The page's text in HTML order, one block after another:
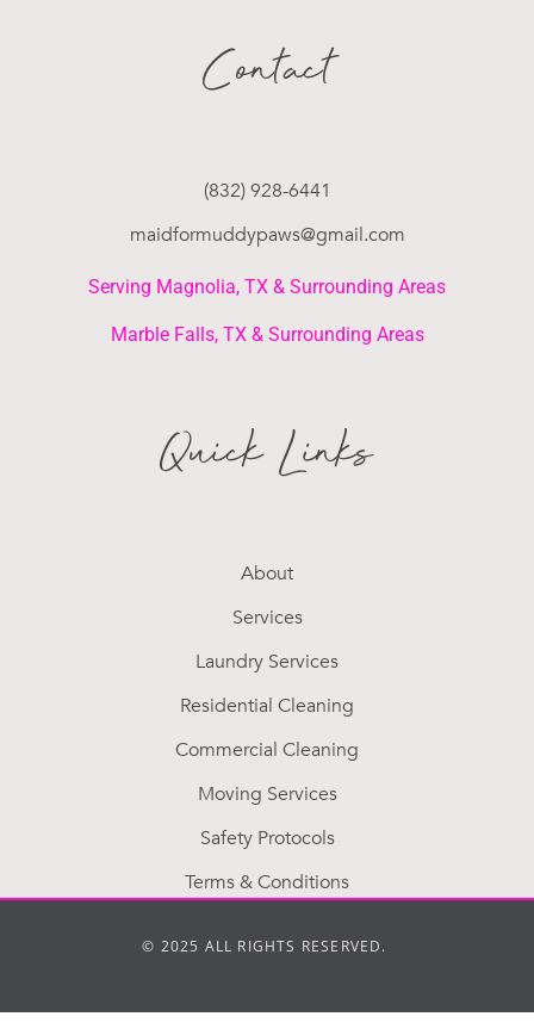
Contact
(832) 928-6441
maidformuddypaws@gmail.com
Serving Magnolia, TX & Surrounding Areas
Marble Falls, TX & Surrounding Areas
Quick Links
About
Services
Laundry Services
Residential Cleaning
Commercial Cleaning
Moving Services
Safety Protocols
Terms & Conditions
© 2025 ALL RIGHTS RESERVED.